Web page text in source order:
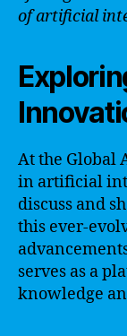
of artificial
At the Global
in artificial
discuss and
this ever-
serves as a
knowledge